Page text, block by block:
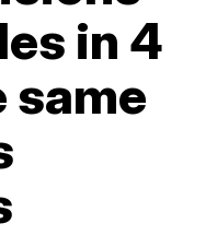
in 4
same